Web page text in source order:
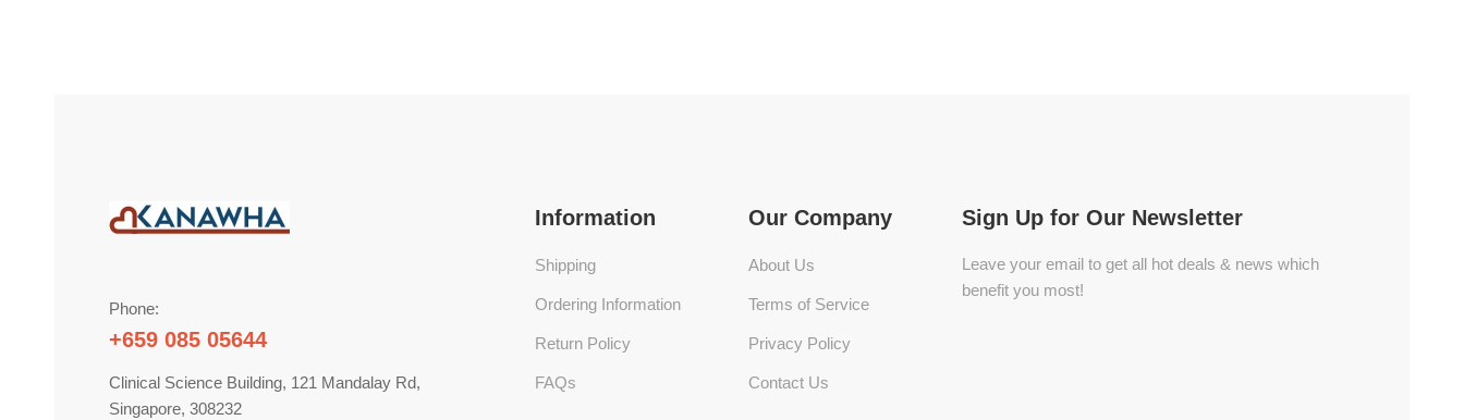
Phone:
+659 085 05644
Clinical Science Building, 121 Mandalay Rd,
Singapore, 308232
Information
Shipping
Ordering Information
Return Policy
FAQs
Our Company
About Us
Terms of Service
Privacy Policy
Contact Us
Sign Up for Our Newsletter
Leave your email to get all hot deals & news which
benefit you most!